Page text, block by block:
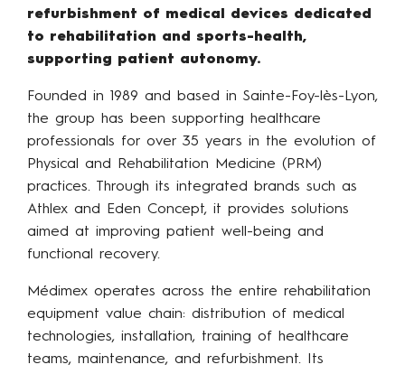
refurbishment of medical devices dedicated
to rehabilitation and sports-health,
supporting patient autonomy.
Founded in 1989 and based in Sainte-Foy-lès-Lyon,
the group has been supporting healthcare
professionals for over 35 years in the evolution of
Physical and Rehabilitation Medicine (PRM)
practices. Through its integrated brands such as
Athlex and Eden Concept, it provides solutions
aimed at improving patient well-being and
functional recovery.
Médimex operates across the entire rehabilitation
equipment value chain: distribution of medical
technologies, installation, training of healthcare
teams, maintenance, and refurbishment. Its